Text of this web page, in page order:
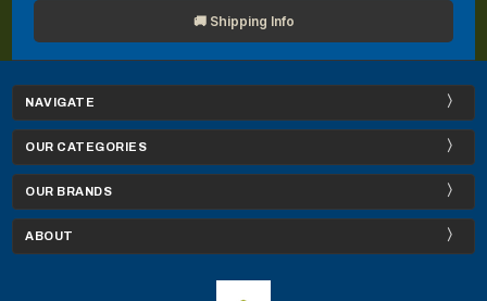
🚚 Shipping Info
NAVIGATE
OUR CATEGORIES
OUR BRANDS
ABOUT